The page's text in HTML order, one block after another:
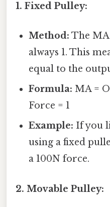
1. Fixed Pulley:
Method: The
always 1. This
equal to the
Formula: MA =
Force = 1
Example: If you
using a fixed
a 100N force.
2. Movable Pulley: